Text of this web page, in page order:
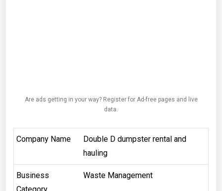
Are ads getting in your way? Register for Ad-free pages and live
data.
Company Name
Double D dumpster rental and
hauling
Business
Waste Management